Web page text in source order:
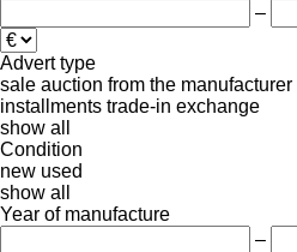
–
Advert type
sale auction from the manufacturer
installments trade-in exchange
show all
Condition
new used
show all
Year of manufacture
–